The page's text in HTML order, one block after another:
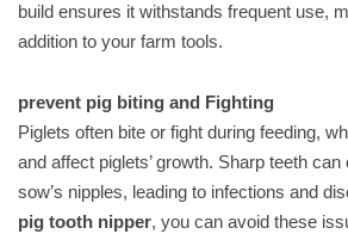
build ensures it withstands frequent use,
addition to your farm tools.
prevent pig biting and Fighting
Piglets often bite or fight during feeding,
and affect piglets’ growth. Sharp teeth
sow’s nipples, leading to infections and
pig tooth nipper, you can avoid these